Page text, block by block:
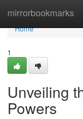
mirrorbookmarks
Home
Home
1
Unveiling
Powers